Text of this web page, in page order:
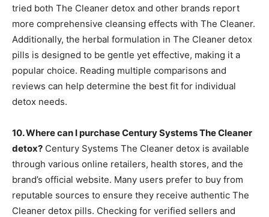
tried both The Cleaner detox and other brands report
more comprehensive cleansing effects with The Cleaner.
Additionally, the herbal formulation in The Cleaner detox
pills is designed to be gentle yet effective, making it a
popular choice. Reading multiple comparisons and
reviews can help determine the best fit for individual
detox needs.
10. Where can I purchase Century Systems The Cleaner
detox? Century Systems The Cleaner detox is available
through various online retailers, health stores, and the
brand’s official website. Many users prefer to buy from
reputable sources to ensure they receive authentic The
Cleaner detox pills. Checking for verified sellers and